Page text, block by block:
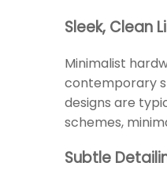
Sleek, Clean
Minimalist
contemporary
designs are
schemes,
Subtle